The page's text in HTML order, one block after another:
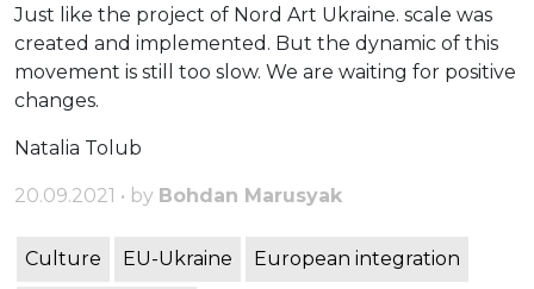
Just like the project of Nord Art Ukraine. scale was
created and implemented. But the dynamic of this
movement is still too slow. We are waiting for positive
changes.
Natalia Tolub
20.09.2021 • by Bohdan Marusyak
Culture EU-Ukraine European integration